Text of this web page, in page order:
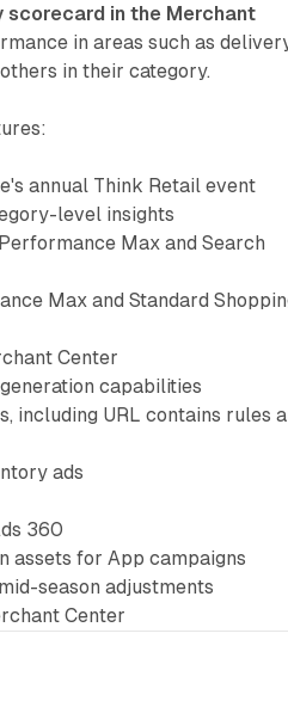
scorecard in the Merchant
in areas such as
in their category.
annual Think Retail event
level insights
Max and Search
Max and Standard
Center
capabilities
including URL contains rules
ads
360
assets for App campaigns
season adjustments
Center